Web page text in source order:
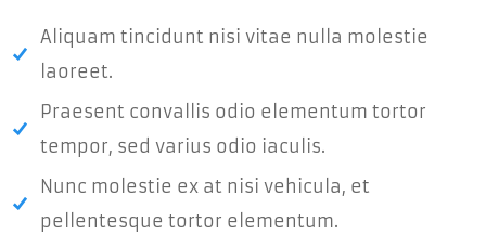
Aliquam tincidunt nisi vitae nulla molestie
laoreet.
Praesent convallis odio elementum tortor
tempor, sed varius odio iaculis.
Nunc molestie ex at nisi vehicula, et
pellentesque tortor elementum.